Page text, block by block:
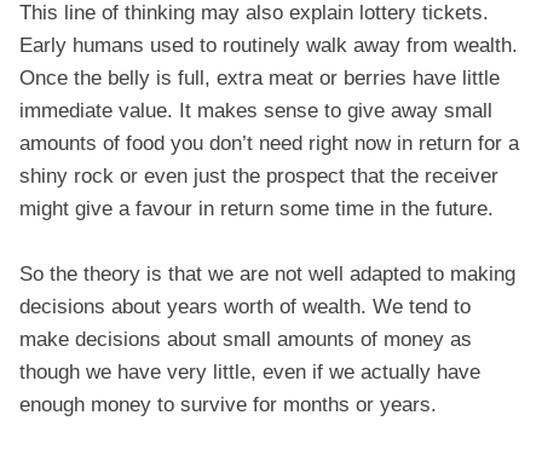
This line of thinking may also explain lottery tickets.
Early humans used to routinely walk away from wealth.
Once the belly is full, extra meat or berries have little
immediate value. It makes sense to give away small
amounts of food you don’t need right now in return for a
shiny rock or even just the prospect that the receiver
might give a favour in return some time in the future.
So the theory is that we are not well adapted to making
decisions about years worth of wealth. We tend to
make decisions about small amounts of money as
though we have very little, even if we actually have
enough money to survive for months or years.